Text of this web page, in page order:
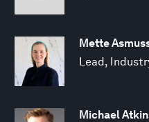
Mette
Lead,
Michael